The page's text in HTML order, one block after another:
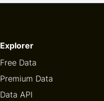
Explorer
Free Data
Premium Data
Data API